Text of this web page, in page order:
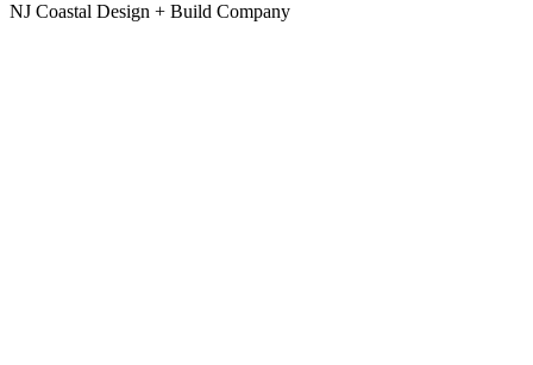
NJ Coastal Design + Build Company